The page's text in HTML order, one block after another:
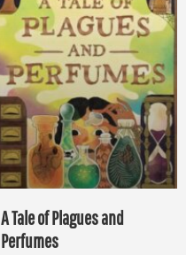
A Tale of Plagues and
Perfumes